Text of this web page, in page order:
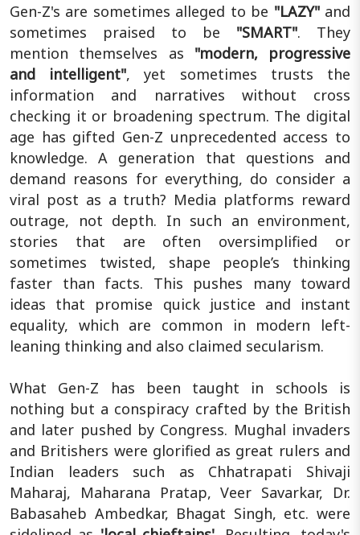
Gen-Z's are sometimes alleged to be "LAZY" and
sometimes praised to be "SMART". They
mention themselves as "modern, progressive
and intelligent", yet sometimes trusts the
information and narratives without cross
checking it or broadening spectrum. The digital
age has gifted Gen-Z unprecedented access to
knowledge. A generation that questions and
demand reasons for everything, do consider a
viral post as a truth? Media platforms reward
outrage, not depth. In such an environment,
stories that are often oversimplified or
sometimes twisted, shape people’s thinking
faster than facts. This pushes many toward
ideas that promise quick justice and instant
equality, which are common in modern left-
leaning thinking and also claimed secularism.
What Gen-Z has been taught in schools is
nothing but a conspiracy crafted by the British
and later pushed by Congress. Mughal invaders
and Britishers were glorified as great rulers and
Indian leaders such as Chhatrapati Shivaji
Maharaj, Maharana Pratap, Veer Savarkar, Dr.
Babasaheb Ambedkar, Bhagat Singh, etc. were